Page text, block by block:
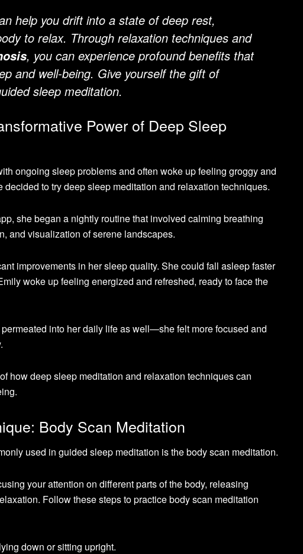
help you drift into a state of deep rest,
to relax. Through relaxation techniques and
, you can experience profound benefits that
and well-being. Give yourself the gift of
sleep meditation.
Power of Deep Sleep
ongoing sleep problems and often woke up feeling groggy and
to try deep sleep meditation and relaxation techniques.
she began a nightly routine that involved calming breathing
and visualization of serene landscapes.
improvements in her sleep quality. She could fall asleep faster
woke up feeling energized and refreshed, ready to face the
into her daily life as well—she felt more focused and
how deep sleep meditation and relaxation techniques can
Body Scan Meditation
used in guided sleep meditation is the body scan meditation.
your attention on different parts of the body, releasing
Follow these steps to practice body scan meditation
down or sitting upright.